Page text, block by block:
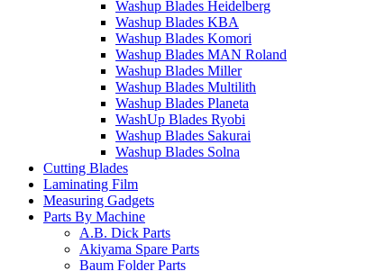
Washup Blades Heidelberg
Washup Blades KBA
Washup Blades Komori
Washup Blades MAN Roland
Washup Blades Miller
Washup Blades Multilith
Washup Blades Planeta
WashUp Blades Ryobi
Washup Blades Sakurai
Washup Blades Solna
Cutting Blades
Laminating Film
Measuring Gadgets
Parts By Machine
A.B. Dick Parts
Akiyama Spare Parts
Baum Folder Parts